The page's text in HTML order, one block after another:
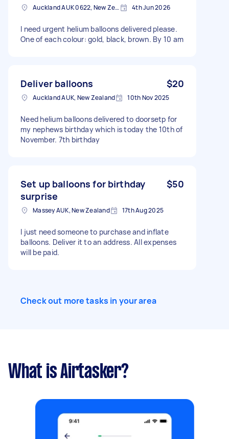
Auckland AUK 0622, New Zealand 4th Jun 2026
I need urgent helium balloons delivered please.
One of each colour: gold, black, brown. By 10 am
Deliver balloons $20
Auckland AUK, New Zealand 10th Nov 2025
Need helium balloons delivered to doorsetp for
my nephews birthday which is today the 10th of
November. 7th birthday
Set up balloons for birthday
surprise
$50
Massey AUK, New Zealand 17th Aug 2025
I just need someone to purchase and inflate
balloons. Deliver it to an address. All expenses
will be paid.
Check out more tasks in your area
What is Airtasker?